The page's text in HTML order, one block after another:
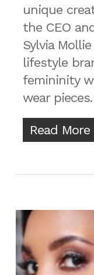
unique
the CEO
Sylvia
lifestyle
femininity
wear
Read More